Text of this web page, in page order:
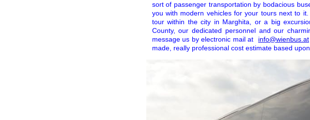
sort of passenger transportation by bodacious
you with modern vehicles for your tours next to
tour within the city in Marghita, or a big
County, our dedicated personnel and our
message us by electronic mail at
info@wienbus.at
made, really professional cost estimate based